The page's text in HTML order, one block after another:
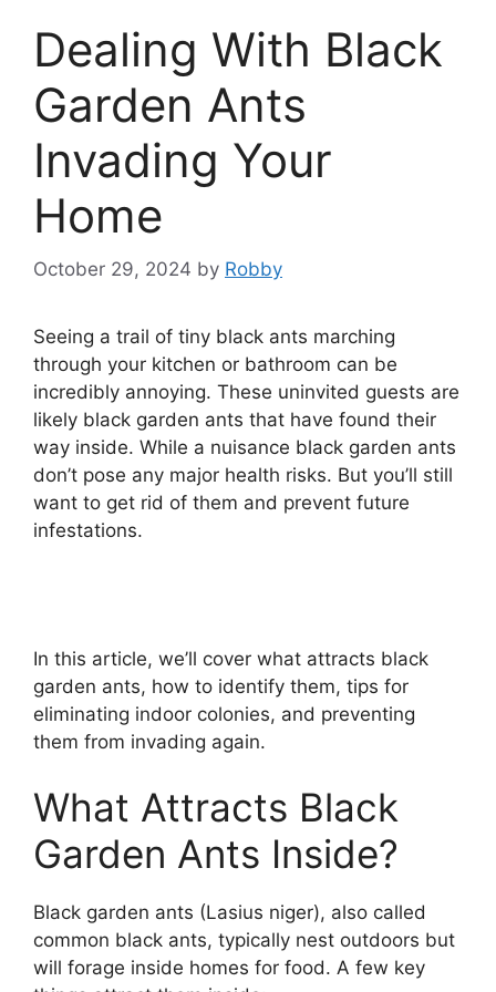
Dealing With Black
Garden Ants
Invading Your
Home
October 29, 2024 by Robby
Seeing a trail of tiny black ants marching
through your kitchen or bathroom can be
incredibly annoying. These uninvited guests are
likely black garden ants that have found their
way inside. While a nuisance black garden ants
don’t pose any major health risks. But you’ll still
want to get rid of them and prevent future
infestations.
In this article, we’ll cover what attracts black
garden ants, how to identify them, tips for
eliminating indoor colonies, and preventing
them from invading again.
What Attracts Black
Garden Ants Inside?
Black garden ants (Lasius niger), also called
common black ants, typically nest outdoors but
will forage inside homes for food. A few key